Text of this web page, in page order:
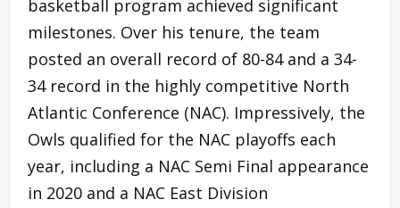
basketball program achieved significant
milestones. Over his tenure, the team
posted an overall record of 80-84 and a 34-
34 record in the highly competitive North
Atlantic Conference (NAC). Impressively, the
Owls qualified for the NAC playoffs each
year, including a NAC Semi Final appearance
in 2020 and a NAC East Division